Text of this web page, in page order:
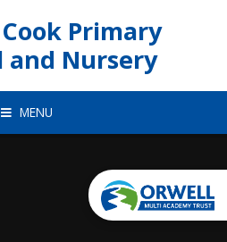
Primary
and Nursery
MENU